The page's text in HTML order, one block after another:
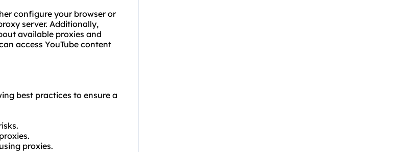
configure your browser or
server. Additionally,
available proxies and
access YouTube content
best practices to ensure a
proxies.